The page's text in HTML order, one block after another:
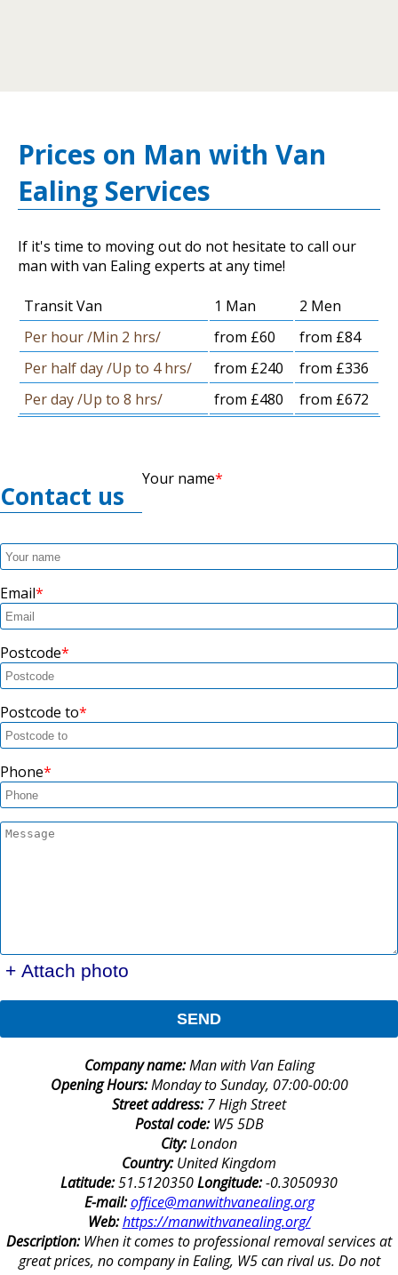
Prices on Man with Van
Ealing Services
If it's time to moving out do not hesitate to call our
man with van Ealing experts at any time!
Transit Van 1 Man
2 Men
Per hour /Min 2 hrs/
from £60
from £84
Per half day /Up to 4 hrs/
from £240
from £336
Per day /Up to 8 hrs/
from £480 from £672
Contact us
Your name
Email
Postcode
Postcode to
Phone
+ Attach photo
SEND
Company name:Man with Van Ealing
Opening Hours:Monday to Sunday, 07:00-00:00
Street address:7 High Street
Postal code:W5 5DB
City:London
Country:United Kingdom
Latitude:51.5120350Longitude:-0.3050930
E-mail:office@manwithvanealing.org
Web:https://manwithvanealing.org/
Description:When it comes to professional removal services at
great prices, no company in Ealing, W5 can rival us. Do not